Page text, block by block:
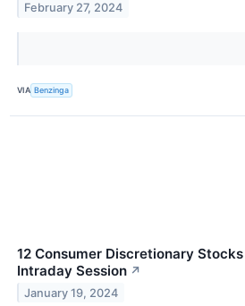
February 27, 2024
VIA Benzinga
12 Consumer Discretionary
Intraday Session ↗
January 19, 2024